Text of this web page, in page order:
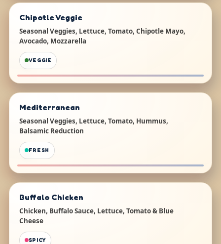
Chipotle Veggie
Seasonal Veggies, Lettuce, Tomato, Chipotle Mayo,
Avocado, Mozzarella
VEGGIE
Mediterranean
Seasonal Veggies, Lettuce, Tomato, Hummus,
Balsamic Reduction
FRESH
Buffalo Chicken
Chicken, Buffalo Sauce, Lettuce, Tomato & Blue
Cheese
SPICY